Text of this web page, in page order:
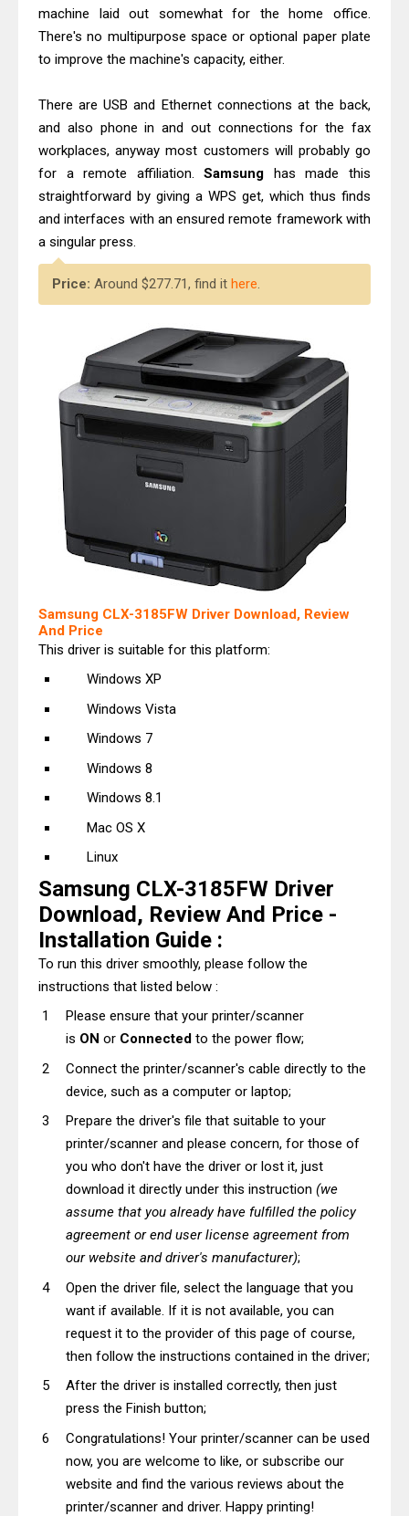
machine laid out somewhat for the home office.
There's no multipurpose space or optional paper plate
to improve the machine's capacity, either.
There are USB and Ethernet connections at the back,
and also phone in and out connections for the fax
workplaces, anyway most customers will probably go
for a remote affiliation.Samsung has made this
straightforward by giving a WPS get, which thus finds
and interfaces with an ensured remote framework with
a singular press.
Price: Around $277.71, find it here.
Samsung CLX-3185FW Driver Download, Review
And Price
This driver is suitable for this platform:
Windows XP
Windows Vista
Windows 7
Windows 8
Windows 8.1
Mac OS X
Linux
Samsung CLX-3185FW Driver
Download, Review And Price -
Installation Guide :
To run this driver smoothly, please follow the
instructions that listed below :
Please ensure that your printer/scanner
is ON or Connected to the power flow;
Connect the printer/scanner's cable directly to the
device, such as a computer or laptop;
Prepare the driver's file that suitable to your
printer/scanner and please concern, for those of
you who don't have the driver or lost it, just
download it directly under this instruction (we
assume that you already have fulfilled the policy
agreement or end user license agreement from
our website and driver's manufacturer);
Open the driver file, select the language that you
want if available. If it is not available, you can
request it to the provider of this page of course,
then follow the instructions contained in the driver;
After the driver is installed correctly, then just
press the Finish button;
Congratulations! Your printer/scanner can be used
now, you are welcome to like, or subscribe our
website and find the various reviews about the
printer/scanner and driver. Happy printing!